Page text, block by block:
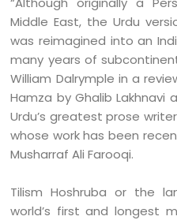
Middle East, the Urdu
was reimagined into an
many years of
William Dalrymple in a
Hamza by Ghalib Lakhnavi
Urdu’s greatest prose
whose work has been
Musharraf Ali Farooqi.
Tilism Hoshruba or the
world’s first and longest